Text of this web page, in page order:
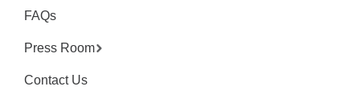
FAQs
Press Room
Contact Us